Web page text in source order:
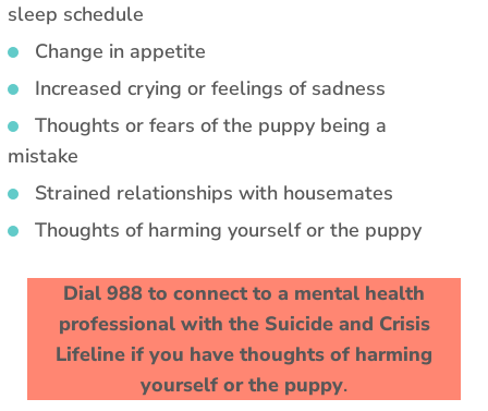
sleep schedule
Change in appetite
Increased crying or feelings of sadness
Thoughts or fears of the puppy being a
mistake
Strained relationships with housemates
Thoughts of harming yourself or the puppy
Dial 988 to connect to a mental health
professional with the Suicide and Crisis
Lifeline if you have thoughts of harming
yourself or the puppy.